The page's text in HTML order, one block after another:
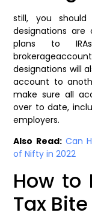
still, you
designations are
plans to
designations will
account to
make sure all
over to date,
employers.
Also Read: Can
of Nifty in 2022
How to
Tax Bite